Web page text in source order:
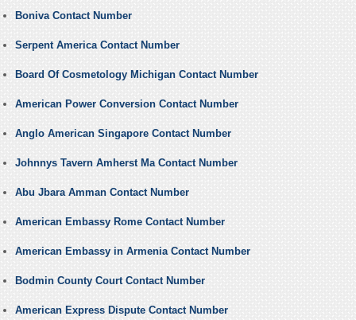
Boniva Contact Number
Serpent America Contact Number
Board Of Cosmetology Michigan Contact Number
American Power Conversion Contact Number
Anglo American Singapore Contact Number
Johnnys Tavern Amherst Ma Contact Number
Abu Jbara Amman Contact Number
American Embassy Rome Contact Number
American Embassy in Armenia Contact Number
Bodmin County Court Contact Number
American Express Dispute Contact Number